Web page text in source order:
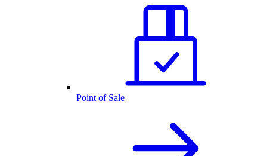
Point of Sale